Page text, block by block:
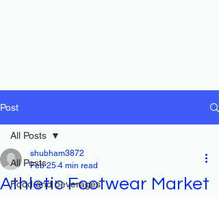
Post
All Posts
Food and beverages
All Posts
Athletic Footwear Market
shubham3872
Feb 25 4 min read